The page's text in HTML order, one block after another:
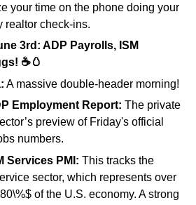
your time on the phone doing your
realtor check-ins.
3rd: ADP Payrolls, ISM
☕🥚
A massive double-header morning!
Employment Report: The private
preview of Friday's official
numbers.
Services PMI: This tracks the
sector, which represents over
of the U.S. economy. A strong